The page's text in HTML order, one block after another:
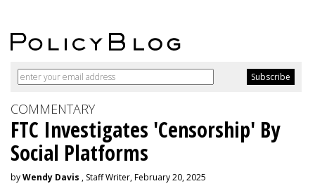
COMMENTARY
FTC Investigates 'Censorship' By
Social Platforms
byWendy Davis , Staff Writer, February 20, 2025